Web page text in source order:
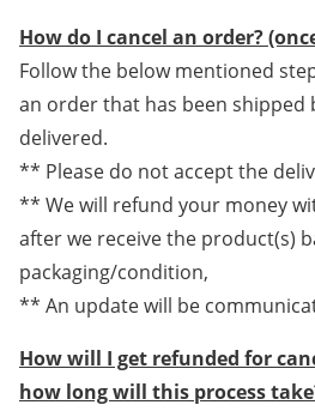
How do I cancel an order?
Follow the below mentioned
an order that has been shipped
delivered.
** Please do not accept the
** We will refund your money
after we receive the product(s)
packaging/condition,
** An update will be
How will I get refunded for
how long will this process